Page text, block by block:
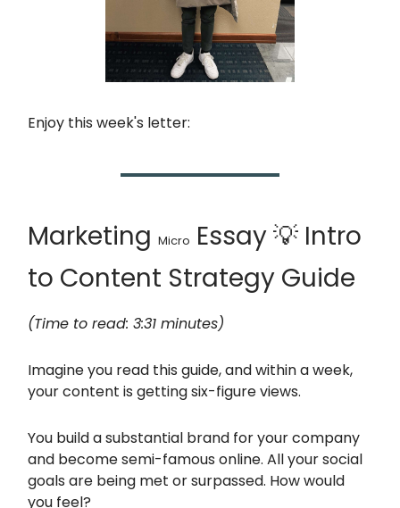
Enjoy this week's letter:
Marketing Micro Essay 💡 Intro
to Content Strategy Guide
(Time to read: 3:31 minutes)
Imagine you read this guide, and within a week,
your content is getting six-figure views.
You build a substantial brand for your company
and become semi-famous online. All your social
goals are being met or surpassed. How would
you feel?